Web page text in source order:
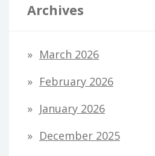
Archives
March 2026
February 2026
January 2026
December 2025